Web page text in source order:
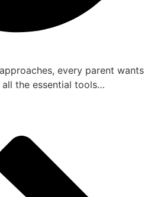
every parent wants
the essential tools…